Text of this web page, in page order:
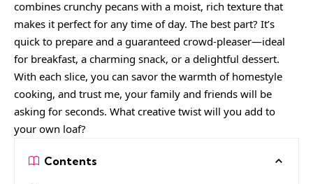
combines crunchy pecans with a moist, rich texture that
makes it perfect for any time of day. The best part? It’s
quick to prepare and a guaranteed crowd-pleaser—ideal
for breakfast, a charming snack, or a delightful dessert.
With each slice, you can savor the warmth of homestyle
cooking, and trust me, your family and friends will be
asking for seconds. What creative twist will you add to
your own loaf?
Contents